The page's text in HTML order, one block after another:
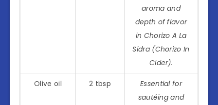
aroma and
depth of flavor
in Chorizo A La
Sidra (Chorizo In
Cider).
Olive oil 2 tbsp
Essential for
sautéing and